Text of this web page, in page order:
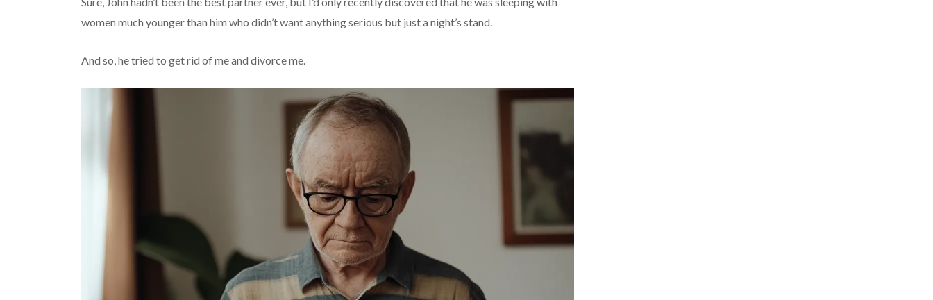
women much younger than him who didn’t want anything serious but just a night’s stand.
And so, he tried to get rid of me and divorce me.